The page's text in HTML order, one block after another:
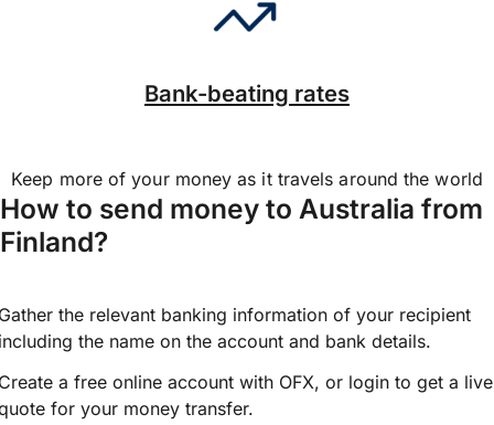
Bank-beating rates
Keep more of your money as it travels around the world
How to send money to Australia from
Finland?
the relevant banking information of your recipient
the name on the account and bank details.
a free online account with OFX, or login to get a live
for your money transfer.